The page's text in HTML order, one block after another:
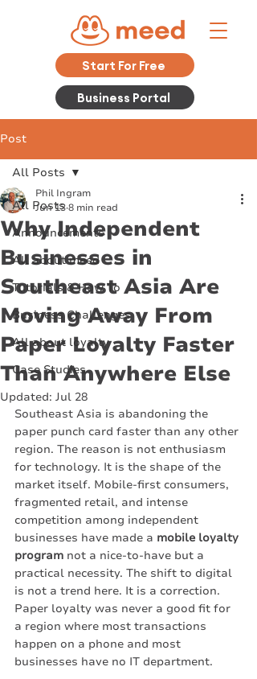
Start For Free
Business Portal
Post
All Posts
Announcements
All about meed
Tutorials & How To
Business Challenges
All about loyalty
Case Studies
All Posts
Why Independent
Businesses in
Southeast Asia Are
Moving Away From
Paper Loyalty Faster
Than Anywhere Else
Phil Ingram
Jun 138 min read
Updated: Jul 28
Southeast Asia is abandoning the
paper punch card faster than any other
region. The reason is not enthusiasm
for technology. It is the shape of the
market itself. Mobile-first consumers,
fragmented retail, and intense
competition among independent
businesses have made a mobile loyalty
program not a nice-to-have but a
practical necessity. The shift to digital
is not a trend here. It is a correction.
Paper loyalty was never a good fit for
a region where most transactions
happen on a phone and most
businesses have no IT department.